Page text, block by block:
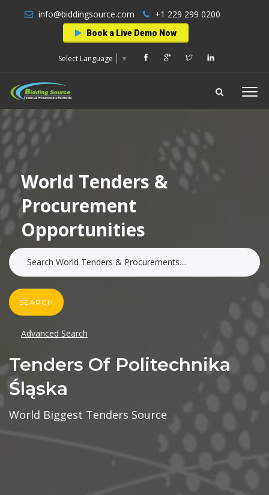
info@biddingsource.com +1 229 299 0200
Book a Live Demo Now
Select Language ▼
World Tenders &
Procurement
Opportunities
SEARCH
Advanced Search
Tenders Of Politechnika
Śląska
World Biggest Tenders Source